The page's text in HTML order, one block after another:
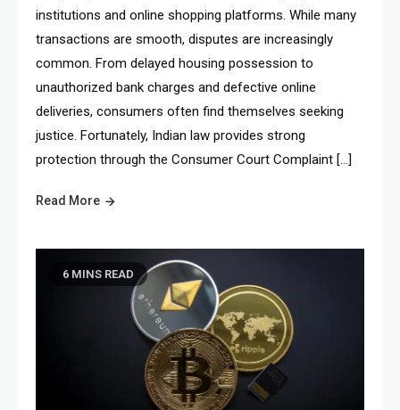
institutions and online shopping platforms. While many
transactions are smooth, disputes are increasingly
common. From delayed housing possession to
unauthorized bank charges and defective online
deliveries, consumers often find themselves seeking
justice. Fortunately, Indian law provides strong
protection through the Consumer Court Complaint […]
Read More
6 MINS READ